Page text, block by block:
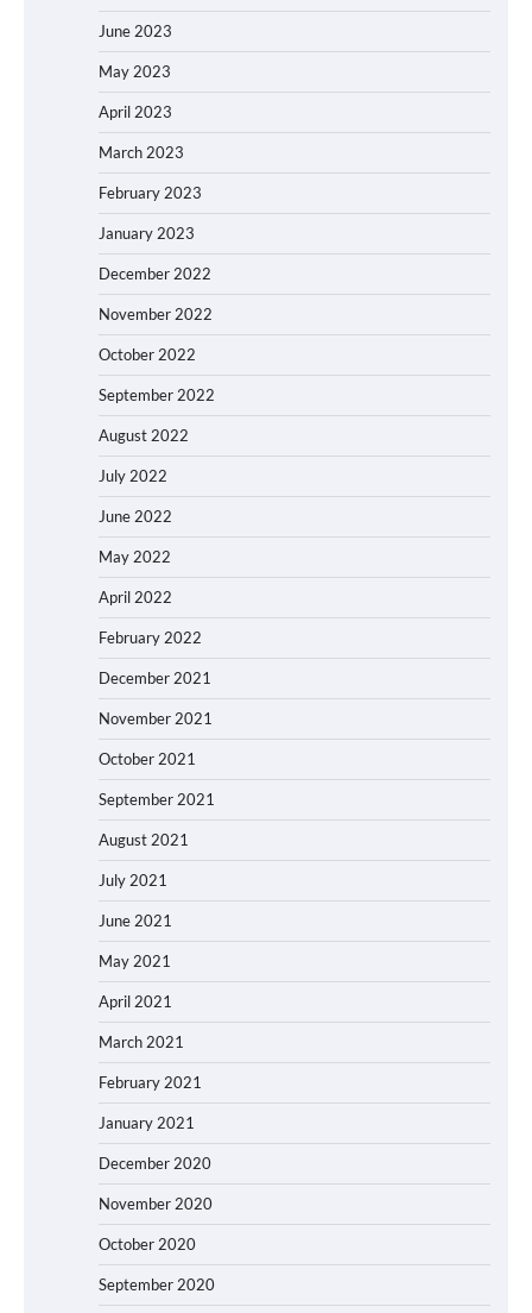
June 2023
May 2023
April 2023
March 2023
February 2023
January 2023
December 2022
November 2022
October 2022
September 2022
August 2022
July 2022
June 2022
May 2022
April 2022
February 2022
December 2021
November 2021
October 2021
September 2021
August 2021
July 2021
June 2021
May 2021
April 2021
March 2021
February 2021
January 2021
December 2020
November 2020
October 2020
September 2020